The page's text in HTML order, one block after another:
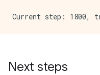
Next steps